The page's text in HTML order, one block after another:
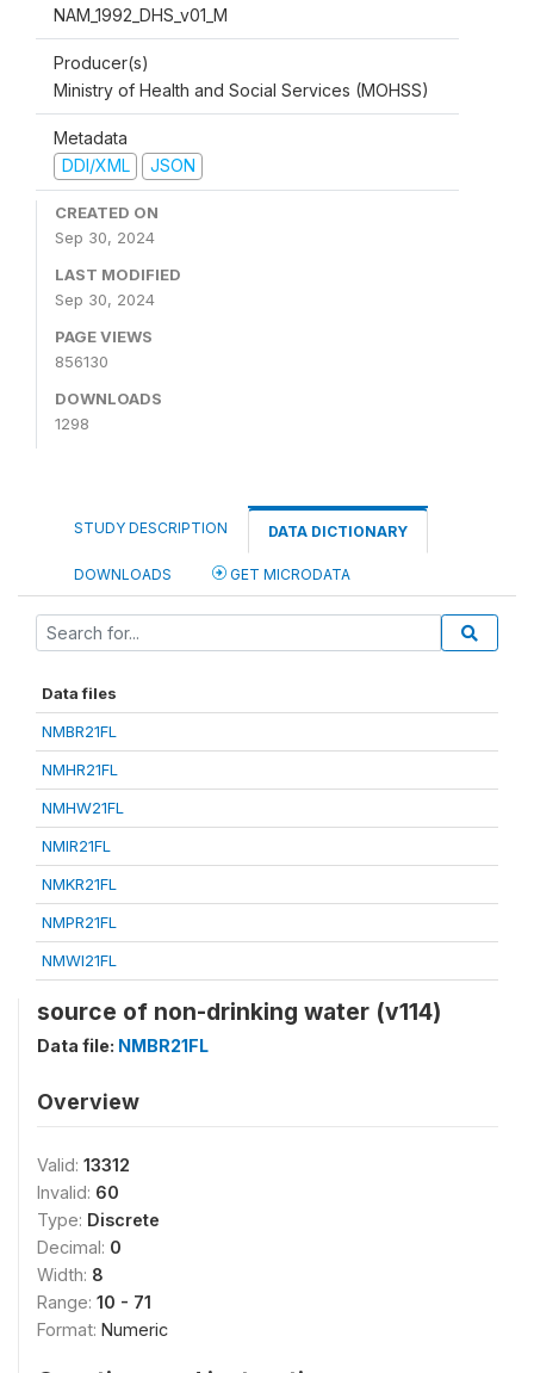
NAM_1992_DHS_v01_M
Producer(s)
Ministry of Health and Social Services (MOHSS)
Metadata
DDI/XML
JSON
CREATED ON
Sep 30, 2024
LAST MODIFIED
Sep 30, 2024
PAGE VIEWS
856130
DOWNLOADS
1298
STUDY DESCRIPTION DATA DICTIONARY
DOWNLOADS GET MICRODATA
Data files
NMBR21FL
NMHR21FL
NMHW21FL
NMIR21FL
NMKR21FL
NMPR21FL
NMWI21FL
source of non-drinking water (v114)
Data file: NMBR21FL
Overview
Valid: 13312
Invalid: 60
Type: Discrete
Decimal: 0
Width: 8
Range: 10 - 71
Format: Numeric